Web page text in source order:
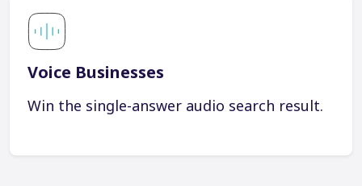
Voice Businesses
Win the single-answer audio search result.